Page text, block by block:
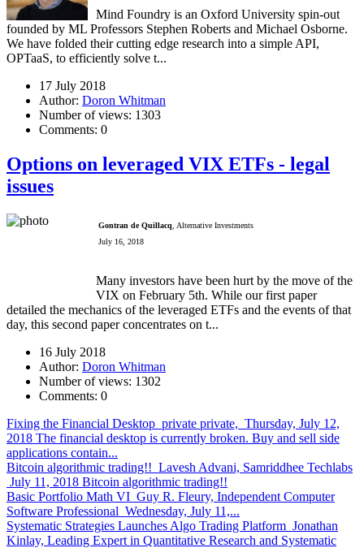
Mind Foundry is an Oxford University spin-out
founded by ML Professors Stephen Roberts and Michael Osborne.
We have folded their cutting edge research into a simple API,
OPTaaS, to efficiently solve t...
17 July 2018
Author: Doron Whitman
Number of views: 1303
Comments: 0
Options on leveraged VIX ETFs - legal
issues
Gontran de Quillacq , Alternative Investments
July 16, 2018
Many investors have been hurt by the move of the
VIX on February 5th. While our first paper
detailed the mechanics of the leveraged ETFs and the events of that
day, this second paper concentrates on t...
16 July 2018
Author: Doron Whitman
Number of views: 1302
Comments: 0
Fixing the Financial Desktop private private, Thursday, July 12,
2018 The financial desktop is currently broken. Buy and sell side
applications contain...
Bitcoin algorithmic trading!! Lavesh Advani, Samriddhee Techlabs
July 11, 2018 Bitcoin algorithmic trading!!
Basic Portfolio Math VI Guy R. Fleury, Independent Computer
Software Professional Wednesday, July 11,...
Systematic Strategies Launches Algo Trading Platform Jonathan
Kinlay, Leading Expert in Quantitative Research and Systematic